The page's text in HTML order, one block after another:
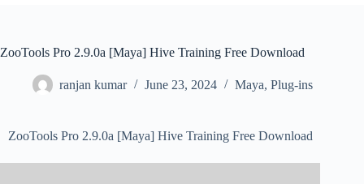
ZooTools Pro 2.9.0a [Maya] Hive Training Free Download
ranjan kumar June 23, 2024 Maya, Plug-ins
ZooTools Pro 2.9.0a [Maya] Hive Training Free Download